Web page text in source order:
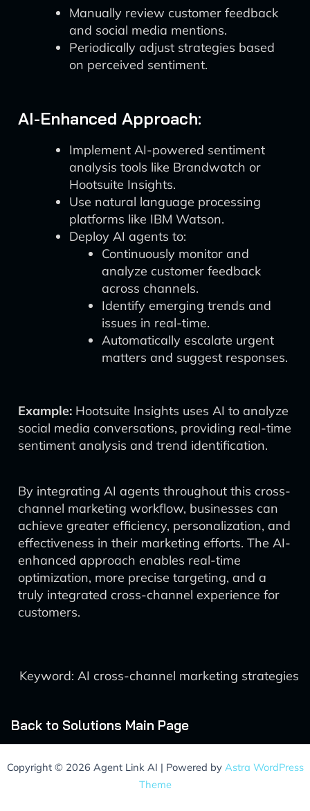
Manually review customer feedback
and social media mentions.
Periodically adjust strategies based
on perceived sentiment.
AI-Enhanced Approach:
Implement AI-powered sentiment
analysis tools like Brandwatch or
Hootsuite Insights.
Use natural language processing
platforms like IBM Watson.
Deploy AI agents to:
Continuously monitor and
analyze customer feedback
across channels.
Identify emerging trends and
issues in real-time.
Automatically escalate urgent
matters and suggest responses.
Example: Hootsuite Insights uses AI to analyze
social media conversations, providing real-time
sentiment analysis and trend identification.
By integrating AI agents throughout this cross-
channel marketing workflow, businesses can
achieve greater efficiency, personalization, and
effectiveness in their marketing efforts. The AI-
enhanced approach enables real-time
optimization, more precise targeting, and a
truly integrated cross-channel experience for
customers.
Keyword: AI cross-channel marketing strategies
Back to Solutions Main Page
Copyright © 2026 Agent Link AI | Powered by Astra WordPress
Theme